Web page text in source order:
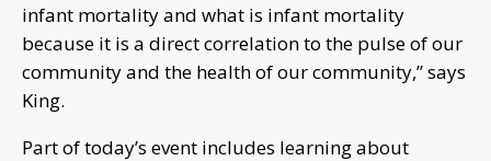
infant mortality and what is infant mortality
because it is a direct correlation to the pulse of our
community and the health of our community,” says
King.
Part of today’s event includes learning about